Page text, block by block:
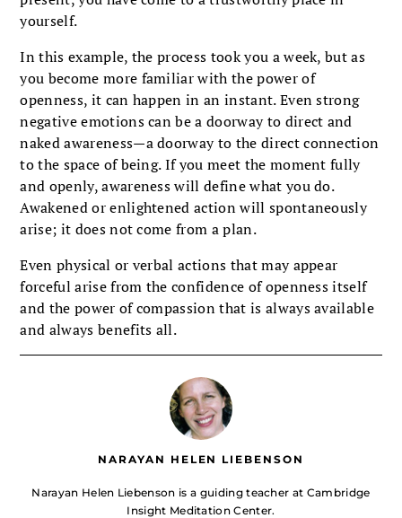
yourself.
In this example, the process took you a week, but as
you become more familiar with the power of
openness, it can happen in an instant. Even strong
negative emotions can be a doorway to direct and
naked awareness—a doorway to the direct connection
to the space of being. If you meet the moment fully
and openly, awareness will define what you do.
Awakened or enlightened action will spontaneously
arise; it does not come from a plan.
Even physical or verbal actions that may appear
forceful arise from the confidence of openness itself
and the power of compassion that is always available
and always benefits all.
NARAYAN HELEN LIEBENSON
Narayan Helen Liebenson is a guiding teacher at Cambridge
Insight Meditation Center.